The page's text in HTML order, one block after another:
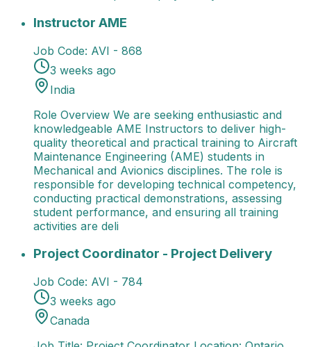
Instructor AMERole Overview We are seeking
Instructor AME
Job Code: AVI - 868
3 weeks ago
India
Role Overview We are seeking enthusiastic and
knowledgeable AME Instructors to deliver high-
quality theoretical and practical training to Aircraft
Maintenance Engineering (AME) students in
Mechanical and Avionics disciplines. The role is
responsible for developing technical competency,
conducting practical demonstrations, assessing
student performance, and ensuring all training
activities are deli
Project Coordinator - Project DeliveryJob Title:
Project Coordinator - Project Delivery
Job Code: AVI - 784
3 weeks ago
Canada